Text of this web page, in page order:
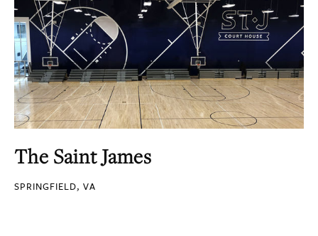
The Saint James
SPRINGFIELD, VA